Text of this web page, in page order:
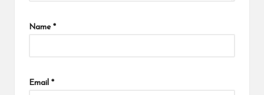
Name *
Email *